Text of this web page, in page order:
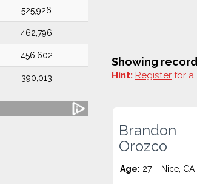
525,926
462,796
456,602
390,013
Showing
Hint: Register for a
Brandon
Orozco
Age: 27 – Nice, CA